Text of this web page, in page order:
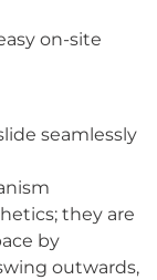
on-site
seamlessly
they are
by
outwards,